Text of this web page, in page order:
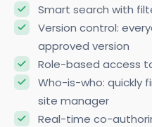
Smart search with
Version control:
approved version
Role-based access
Who-is-who: quickly
site manager
Real-time co-